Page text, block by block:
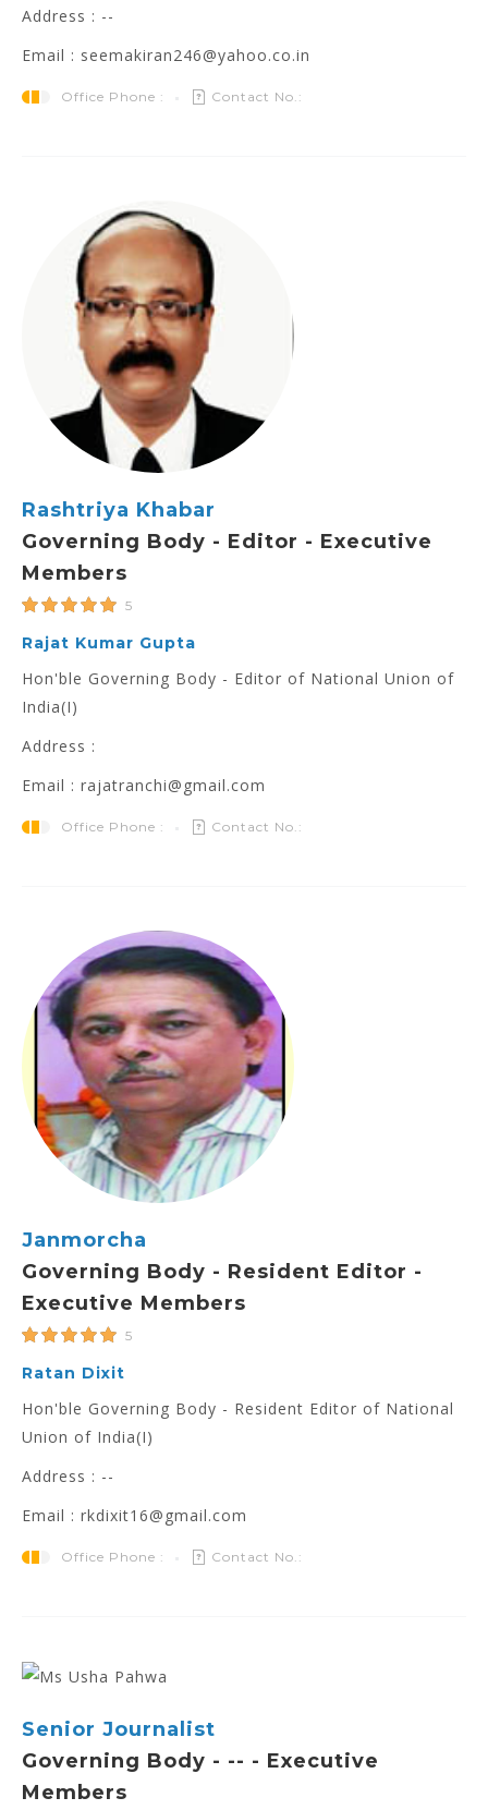
Address : --
Email : seemakiran246@yahoo.co.in
Office Phone : Contact No.:
Rashtriya Khabar
Governing Body - Editor - Executive
Members
5
Rajat Kumar Gupta
Hon'ble Governing Body - Editor of National Union of
India(I)
Address :
Email : rajatranchi@gmail.com
Office Phone : Contact No.:
Janmorcha
Governing Body - Resident Editor -
Executive Members
5
Ratan Dixit
Hon'ble Governing Body - Resident Editor of National
Union of India(I)
Address : --
Email : rkdixit16@gmail.com
Office Phone : Contact No.:
Senior Journalist
Governing Body - -- - Executive
Members